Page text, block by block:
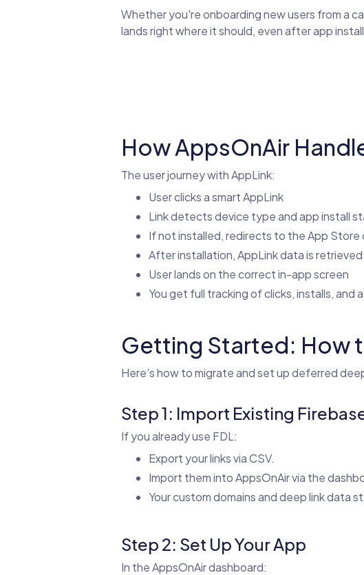
Whether you're onboarding new users from a
lands right where it should, even after app
How AppsOnAir
The user journey with AppLink:
User clicks a smart AppLink
Link detects device type and app install
If not installed, redirects to the App Store
After installation, AppLink data is retrieved
User lands on the correct in-app screen
You get full tracking of clicks, installs, and
Getting Started: How
Here’s how to migrate and set up deferred
Step 1: Import Existing
If you already use FDL:
Export your links via CSV.
Import them into AppsOnAir via the
Your custom domains and deep link data
Step 2: Set Up Your App
In the AppsOnAir dashboard: